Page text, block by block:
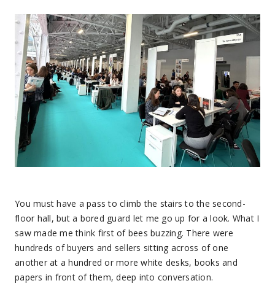
You must have a pass to climb the stairs to the second-
floor hall, but a bored guard let me go up for a look. What I
saw made me think first of bees buzzing. There were
hundreds of buyers and sellers sitting across of one
another at a hundred or more white desks, books and
papers in front of them, deep into conversation.